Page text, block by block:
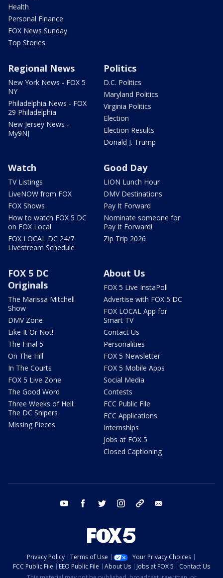
Health
Personal Finance
FOX News Sunday
Top Stories
Regional News
New York News - FOX 5
NY
Philadelphia News - FOX
29 Philadelphia
New Jersey News -
My9NJ
Politics
D.C. Politics
Maryland Politics
Virginia Politics
Election
Election Results
Donald J. Trump
Watch
TV Listings
LiveNOW from FOX
FOX Shows
How to watch FOX 5 DC
on FOX Local
FOX LOCAL DC 24/7
Livestream Schedule
Good Day
LION Lunch Hour
DMV Destinations
Pay It Forward
Nominate someone for
Pay It Forward!
Zip Trip 2026
FOX 5 DC
Originals
The Marissa Mitchell
Show
DMV Zone
Like It Or Not!
The Final 5
On The Hill
In The Courts
FOX 5 Live Zone
The Good Word
Three Weeks of Hell:
The DC Snipers
Missing Pieces
About Us
FOX 5 Live InstaPoll
Advertise with FOX 5 DC
FOX LOCAL App for
Smart TV
Contact Us
Personalities
FOX 5 Newsletter
FOX 5 Mobile Apps
Social Media
Contests
FCC Public File
FCC Applications
Internships
Jobs at FOX 5
Closed Captioning
youtube facebook twitter instagram tiktok
Privacy Policy Terms of Use
Your Privacy Choices
FCC Public File
EEO Public File About Us Jobs at FOX 5
Contact Us